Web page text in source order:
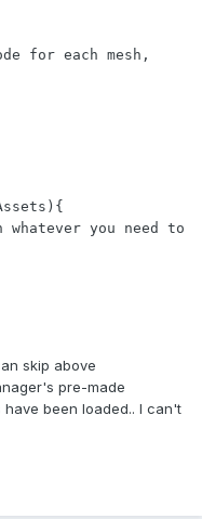
for each mesh,
skip above
pre-made
been loaded.. I can't